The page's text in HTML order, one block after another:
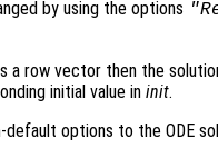
by using the options
a row vector then the
initial value in init.
default options to the ODE